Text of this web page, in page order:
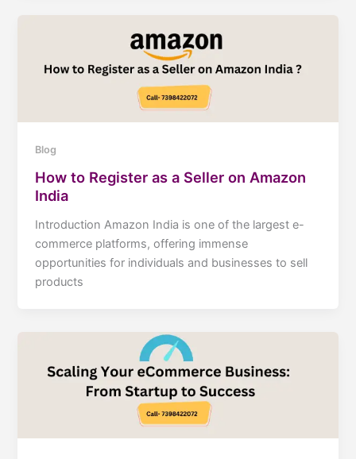
Blog
How to Register as a Seller on Amazon
India
Introduction Amazon India is one of the largest e-
commerce platforms, offering immense
opportunities for individuals and businesses to sell
products